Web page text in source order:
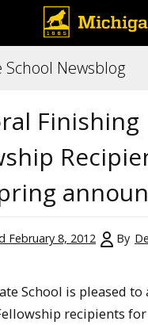
Newsblog
Finishing
February 8, 2012 By
School is pleased to
recipients